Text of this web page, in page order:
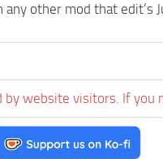
other mod that edit’s
by website visitors. If you